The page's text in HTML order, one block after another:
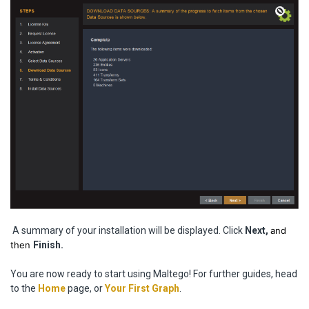
A summary of your installation will be displayed. Click Next, and
then Finish.
You are now ready to start using Maltego! For further guides, head
to the Homepage, orYour First Graph